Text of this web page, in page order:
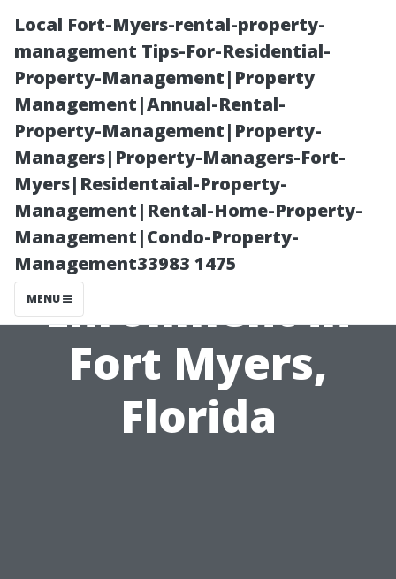
Local Fort-Myers-rental-property-
management Tips-For-Residential-
Property-Management|Property
Management|Annual-Rental-
Property-Management|Property-
Managers|Property-Managers-Fort-
Myers|Residentaial-Property-
Management|Rental-Home-Property-
Management|Condo-Property-
Management33983 1475
MENU
Key Dates for
Medicare
Enrollment in
Fort Myers,
Florida